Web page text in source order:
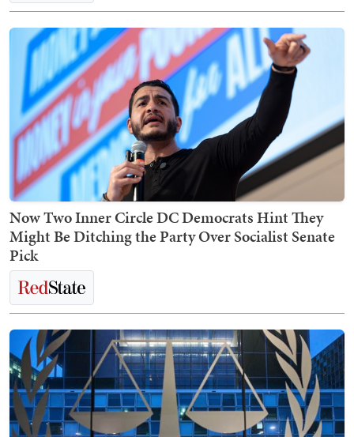
Now Two Inner Circle DC Democrats Hint They
Might Be Ditching the Party Over Socialist Senate
Pick